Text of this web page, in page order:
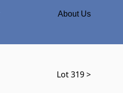
About Us
Lot 319 >